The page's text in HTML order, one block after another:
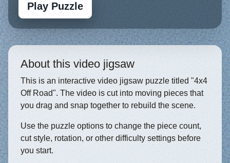
Play Puzzle
About this video jigsaw
This is an interactive video jigsaw puzzle titled "4x4
Off Road". The video is cut into moving pieces that
you drag and snap together to rebuild the scene.
Use the puzzle options to change the piece count,
cut style, rotation, or other difficulty settings before
you start.